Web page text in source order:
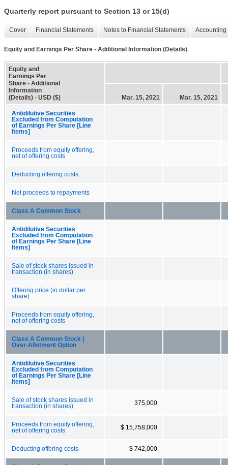
Quarterly report pursuant to Section 13 or 15(d)
Cover Financial Statements Notes to Financial Statements
Equity and Earnings Per Share - Additional Information (Details)
Equity and
Earnings Per
Share - Additional
Information
(Details) - USD ($)
Mar. 15, 2021 Mar. 15, 2021
Antidilutive Securities
Excluded from Computation
of Earnings Per Share [Line
Items]
Proceeds from equity offering,
net of offering costs
Deducting offering costs
Net proceeds to repayments
Class A Common Stock
Antidilutive Securities
Excluded from Computation
of Earnings Per Share [Line
Items]
Sale of stock shares issued in
transaction (in shares)
Offering price (in dollar per
share)
Proceeds from equity offering,
net of offering costs
Class A Common Stock |
Over-Allotment Option
Antidilutive Securities
Excluded from Computation
of Earnings Per Share [Line
Items]
Sale of stock shares issued in
transaction (in shares)
375,000
Proceeds from equity offering,
net of offering costs
$ 15,758,000
Deducting offering costs $ 742,000